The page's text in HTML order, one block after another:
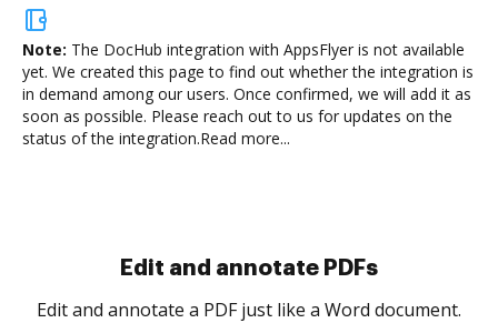
Note: The DocHub integration with AppsFlyer is not available
yet. We created this page to find out whether the integration is
in demand among our users. Once confirmed, we will add it as
soon as possible. Please reach out to us for updates on the
status of the integration.Read more...
Sign and collect eSignatures
Sign a document yourself and invite as many people